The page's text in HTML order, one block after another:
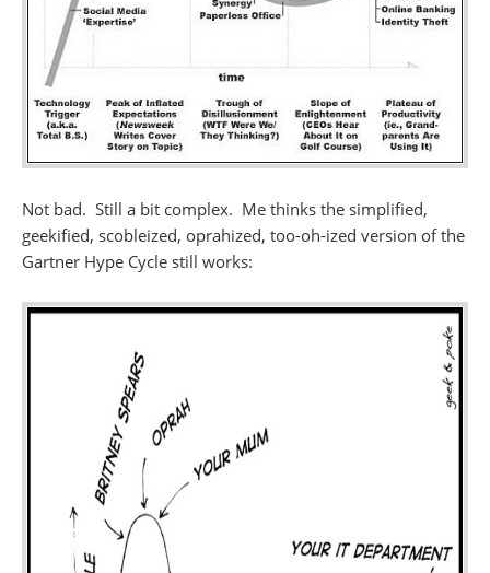
Not bad. Still a bit complex. Me thinks the simplified,
geekified, scobleized, oprahized, too-oh-ized version of the
Gartner Hype Cycle still works: